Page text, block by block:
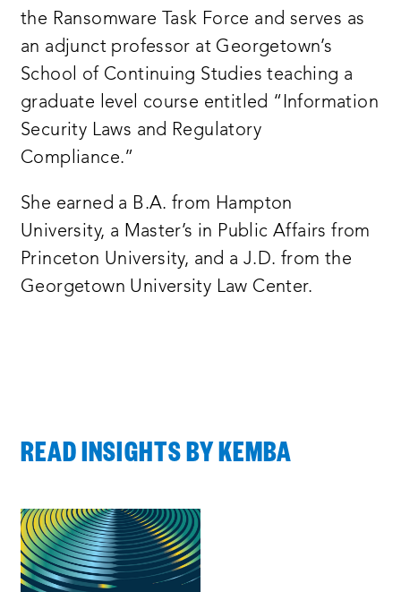
the Ransomware Task Force and serves as
an adjunct professor at Georgetown’s
School of Continuing Studies teaching a
graduate level course entitled “Information
Security Laws and Regulatory
Compliance.”
She earned a B.A. from Hampton
University, a Master’s in Public Affairs from
Princeton University, and a J.D. from the
Georgetown University Law Center.
READ INSIGHTS BY KEMBA
Process
complete:
Showing
1
of